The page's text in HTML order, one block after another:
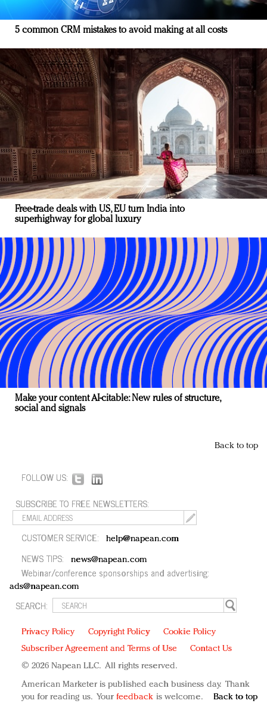
5 common CRM mistakes to avoid making at all costs
Free-trade deals with US, EU turn India into
superhighway for global luxury
Make your content AI-citable: New rules of structure,
social and signals
Back to top
FOLLOW US:
SUBSCRIBE TO FREE NEWSLETTERS:
CUSTOMER SERVICE: help@napean.com
NEWS TIPS: news@napean.com
Webinar/conference sponsorships and advertising:
ads@napean.com
SEARCH:
Privacy Policy Copyright Policy
Cookie Policy
Subscriber Agreement and Terms of Use
Contact Us
© 2026 Napean LLC. All rights reserved.
American Marketer is published each business day. Thank
you for reading us. Your feedback is welcome. Back to top